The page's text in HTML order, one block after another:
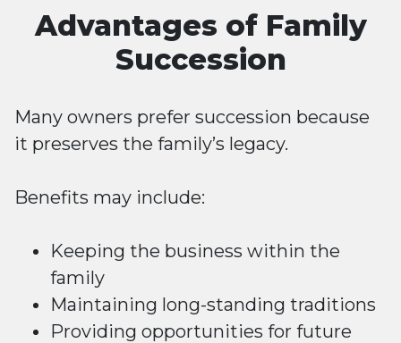
Advantages of Family
Succession
Many owners prefer succession because
it preserves the family’s legacy.
Benefits may include:
Keeping the business within the
family
Maintaining long-standing traditions
Providing opportunities for future